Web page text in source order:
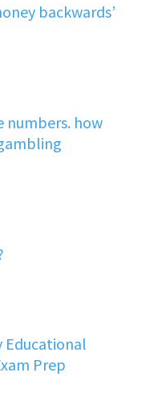
backwards’
numbers. how
Educational
Prep